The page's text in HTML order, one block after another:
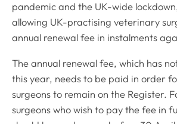
pandemic and the UK-wide
allowing UK-practising veterinary
annual renewal fee in instalments
The annual renewal fee, which has
this year, needs to be paid in order
surgeons to remain on the Register.
surgeons who wish to pay the fee in